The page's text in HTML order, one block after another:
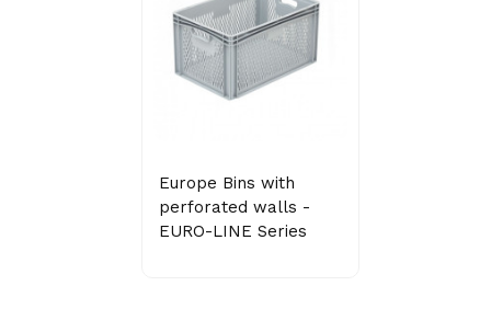
Europe Bins with
perforated walls -
EURO-LINE Series